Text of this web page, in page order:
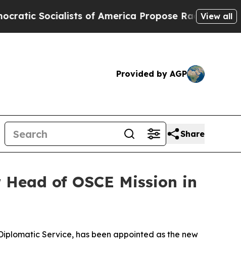
Socialists of America Propose Radical Overhaul
View all
Provided by AGP
Share
of OSCE Mission in
Service, has been appointed as the new